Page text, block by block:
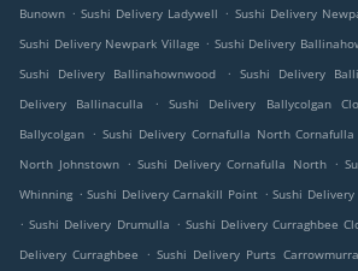
Bunown . Sushi Delivery Ladywell . Sushi Delivery
Sushi Delivery Newpark Village . Sushi Delivery
Sushi Delivery Ballinahownwood
. Sushi Delivery
Delivery Ballinaculla
. Sushi Delivery Ballycolgan
Ballycolgan . Sushi Delivery Cornafulla North Cornafulla
North Johnstown . Sushi Delivery Cornafulla North .
Whinning . Sushi Delivery Carnakill Point . Sushi
. Sushi Delivery Drumulla . Sushi Delivery Curraghbee
Delivery Curraghbee
. Sushi Delivery Purts